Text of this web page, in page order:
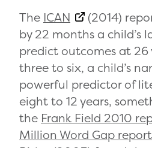
The ICAN
(2014)
by 22 months a child’s
predict outcomes at 26
three to six, a child’s
powerful predictor of
eight to 12 years,
the Frank Field 2010
Million Word Gap report